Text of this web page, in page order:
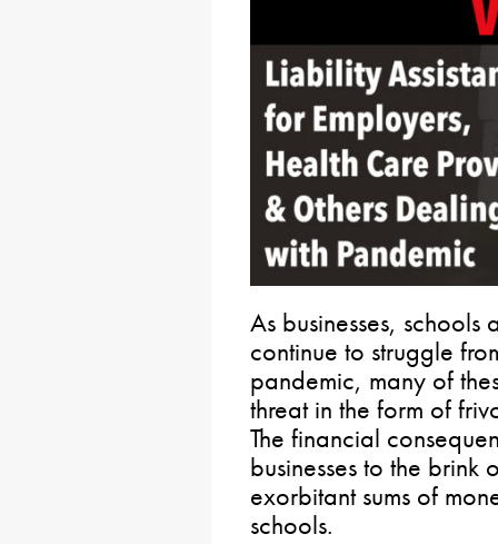
As businesses,
continue to struggle
pandemic, many of
threat in the form of
The financial
businesses to the
exorbitant sums of
schools.